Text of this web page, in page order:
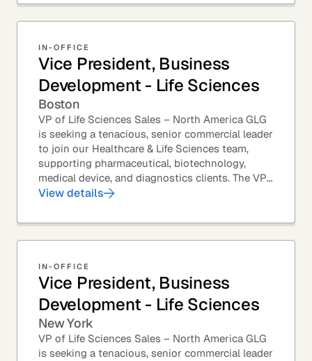
IN-OFFICE
Vice President, Business
Development - Life Sciences
Boston
VP of Life Sciences Sales – North America GLG
is seeking a tenacious, senior commercial leader
to join our Healthcare & Life Sciences team,
supporting pharmaceutical, biotechnology,
medical device, and diagnostics clients. The VP
of Sales – Life Sciences is a senior,...
View details
IN-OFFICE
Vice President, Business
Development - Life Sciences
New York
VP of Life Sciences Sales – North America GLG
is seeking a tenacious, senior commercial leader